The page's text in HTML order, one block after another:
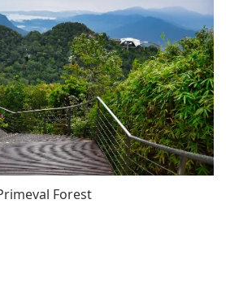
Forest